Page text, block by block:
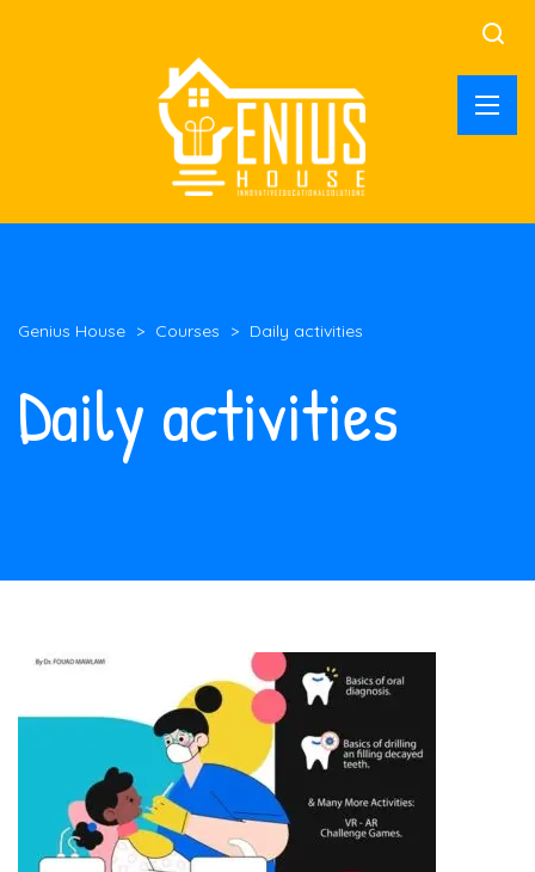
Genius House > Courses > Daily activities
Daily activities